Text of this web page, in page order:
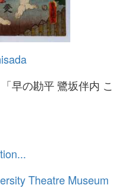
早の勘平 鷺坂伴内 こ
Theatre Museum